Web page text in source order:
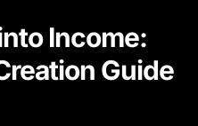
Income:
Guide